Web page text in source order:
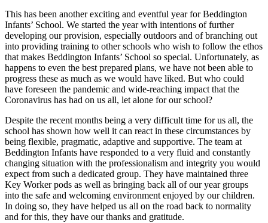
This has been another exciting and eventful year for Beddington
Infants’ School. We started the year with intentions of further
developing our provision, especially outdoors and of branching out
into providing training to other schools who wish to follow the ethos
that makes Beddington Infants’ School so special. Unfortunately, as
happens to even the best prepared plans, we have not been able to
progress these as much as we would have liked. But who could
have foreseen the pandemic and wide-reaching impact that the
Coronavirus has had on us all, let alone for our school?
Despite the recent months being a very difficult time for us all, the
school has shown how well it can react in these circumstances by
being flexible, pragmatic, adaptive and supportive. The team at
Beddington Infants have responded to a very fluid and constantly
changing situation with the professionalism and integrity you would
expect from such a dedicated group. They have maintained three
Key Worker pods as well as bringing back all of our year groups
into the safe and welcoming environment enjoyed by our children.
In doing so, they have helped us all on the road back to normality
and for this, they have our thanks and gratitude.